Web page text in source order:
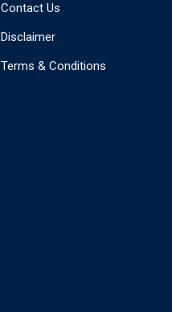
Contact Us
Disclaimer
Terms & Conditions